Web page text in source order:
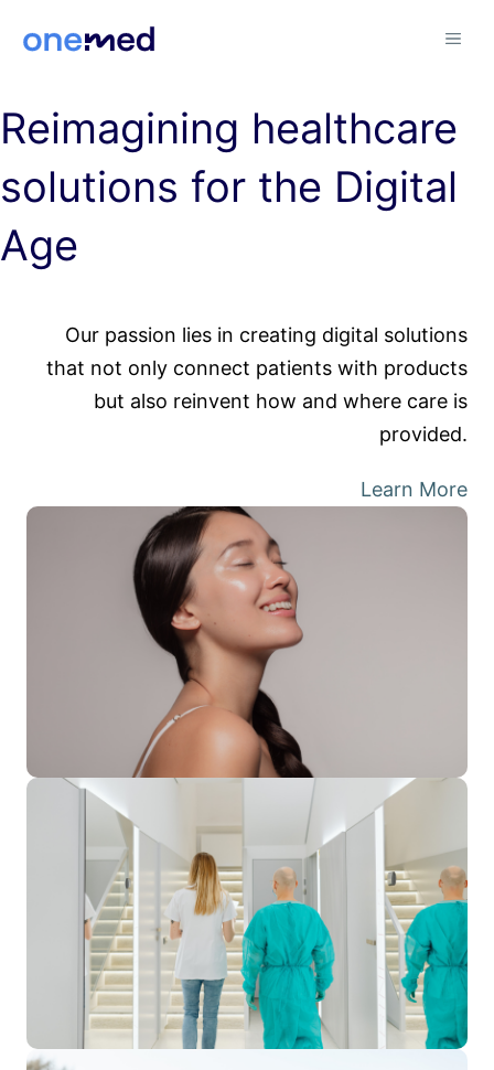
Reimagining healthcare
solutions for the Digital
Age
Our passion lies in creating digital solutions
that not only connect patients with products
but also reinvent how and where care is
provided.
Learn More